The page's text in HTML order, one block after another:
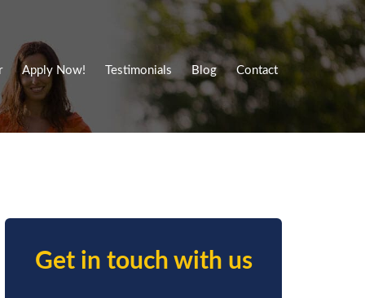
Apply Now! Testimonials Blog Contact
Get in touch with us